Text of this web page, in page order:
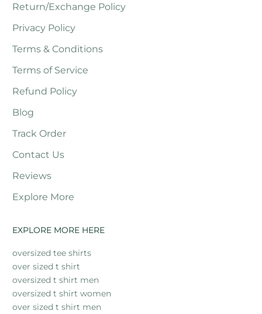
Return/Exchange Policy
Privacy Policy
Terms & Conditions
Terms of Service
Refund Policy
Blog
Track Order
Contact Us
Reviews
Explore More
EXPLORE MORE HERE
oversized tee shirts
over sized t shirt
oversized t shirt men
oversized t shirt women
over sized t shirt men